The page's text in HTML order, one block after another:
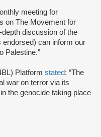
meeting for
on The Movement for
discussion of the
can inform our
Palestine.”
Platform stated: “The
war on terror via its
the genocide taking place